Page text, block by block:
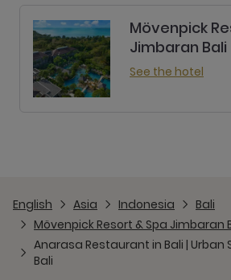
Mövenpick
Jimbaran Bali
See the hotel
English Asia Indonesia
Bali
Mövenpick Resort & Spa Jimbaran
Anarasa Restaurant in Bali | Urban
Bali